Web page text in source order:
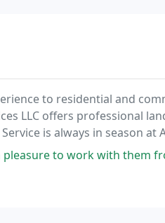
to residential and
LLC offers professional
is always in season at
with them from start to finish. Very